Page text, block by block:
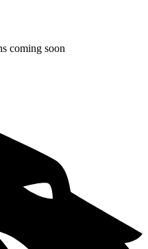
coming soon